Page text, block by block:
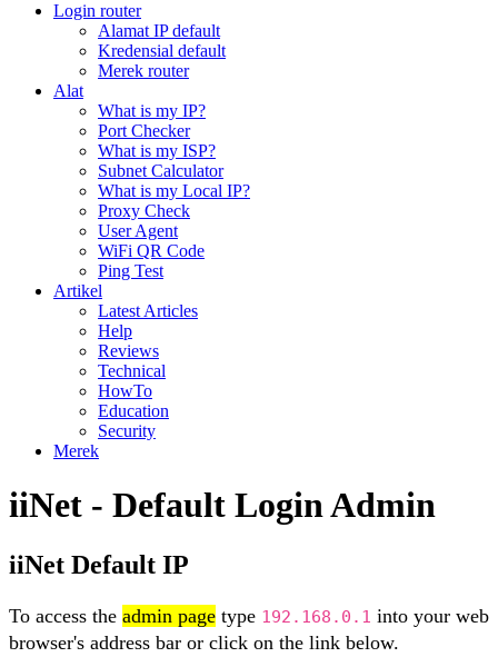
Login router
Alamat IP default
Kredensial default
Merek router
Alat
What is my IP?
Port Checker
What is my ISP?
Subnet Calculator
What is my Local IP?
Proxy Check
User Agent
WiFi QR Code
Ping Test
Artikel
Latest Articles
Help
Reviews
Technical
HowTo
Education
Security
Merek
iiNet - Default Login Admin
iiNet Default IP
To access the admin page type 192.168.0.1 into your web
browser's address bar or click on the link below.